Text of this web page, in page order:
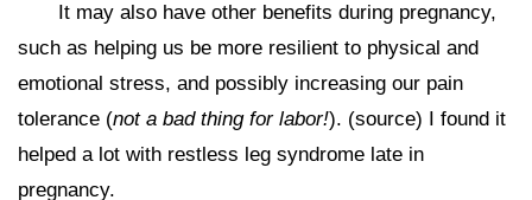
It may also have other benefits during pregnancy,
such as helping us be more resilient to physical and
emotional stress, and possibly increasing our pain
tolerance (not a bad thing for labor!). (source) I found it
helped a lot with restless leg syndrome late in
pregnancy.